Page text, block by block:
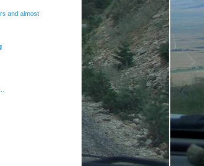
and almost